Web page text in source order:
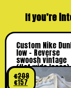
If you’re
Custom Nike
low – Reverse
swoosh vintage
(flat wide laces)
€209
€157